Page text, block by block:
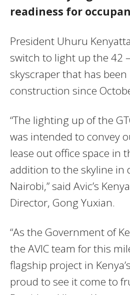
readiness for
President Uhuru
switch to light up the 42
skyscraper that has
construction since
“The lighting up of the
was intended to convey
lease out office space in
addition to the skyline in
Nairobi,” said Avic’s
Director, Gong Yuxian.
“As the Government of
the AVIC team for this
flagship project in
proud to see it come to